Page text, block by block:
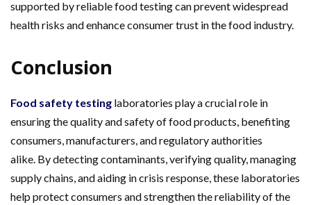
supported by reliable food testing can prevent widespread
health risks and enhance consumer trust in the food industry.
Conclusion
Food safety testing laboratories play a crucial role in
ensuring the quality and safety of food products, benefiting
consumers, manufacturers, and regulatory authorities
alike. By detecting contaminants, verifying quality, managing
supply chains, and aiding in crisis response, these laboratories
help protect consumers and strengthen the reliability of the